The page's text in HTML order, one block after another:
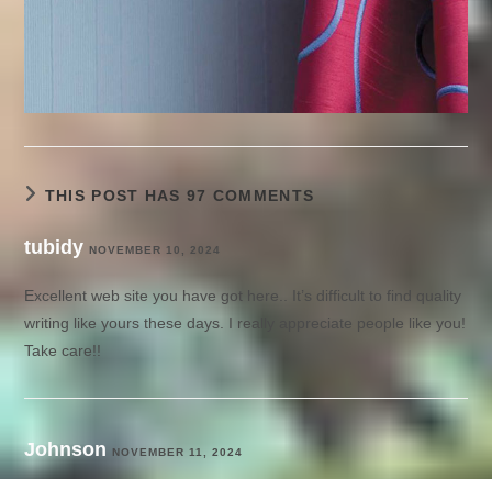
THIS POST HAS 97 COMMENTS
tubidy NOVEMBER 10, 2024
Excellent web site you have got here.. It’s difficult to find quality
writing like yours these days. I really appreciate people like you!
Take care!!
Johnson NOVEMBER 11, 2024